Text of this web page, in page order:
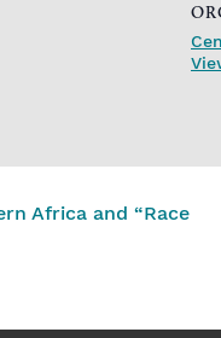
Africa and “Race